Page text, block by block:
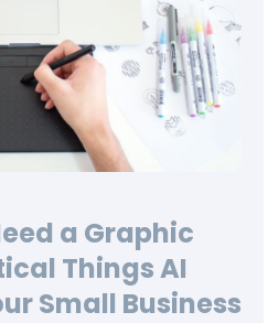
a Graphic
Things AI
Small Business